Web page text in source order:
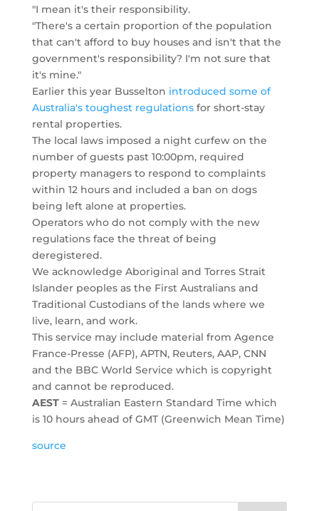
"I mean it's their responsibility.
"There's a certain proportion of the population
that can't afford to buy houses and isn't that the
government's responsibility? I'm not sure that
it's mine."
Earlier this year Busselton introduced some of
Australia's toughest regulationsfor short-stay
rental properties.
The local laws imposed a night curfew on the
number of guests past 10:00pm, required
property managers to respond to complaints
within 12 hours and included a ban on dogs
being left alone at properties.
Operators who do not comply with the new
regulations face the threat of being
deregistered.
We acknowledge Aboriginal and Torres Strait
Islander peoples as the First Australians and
Traditional Custodians of the lands where we
live, learn, and work.
This service may include material from Agence
France-Presse (AFP), APTN, Reuters, AAP, CNN
and the BBC World Service which is copyright
and cannot be reproduced.
AEST= Australian Eastern Standard Time which
is 10 hours ahead of GMT (Greenwich Mean Time)
source